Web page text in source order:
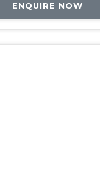
ENQUIRE NOW